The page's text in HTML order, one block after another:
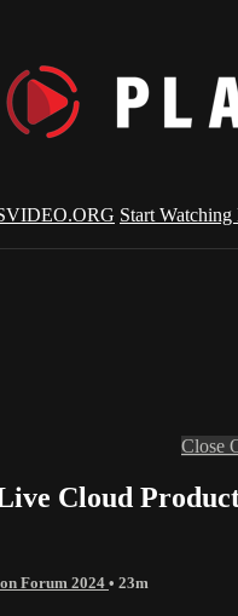
Start Watching
Close
Cloud
Forum 2024 • 23m